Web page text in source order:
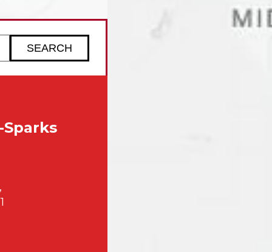
code to check service availability